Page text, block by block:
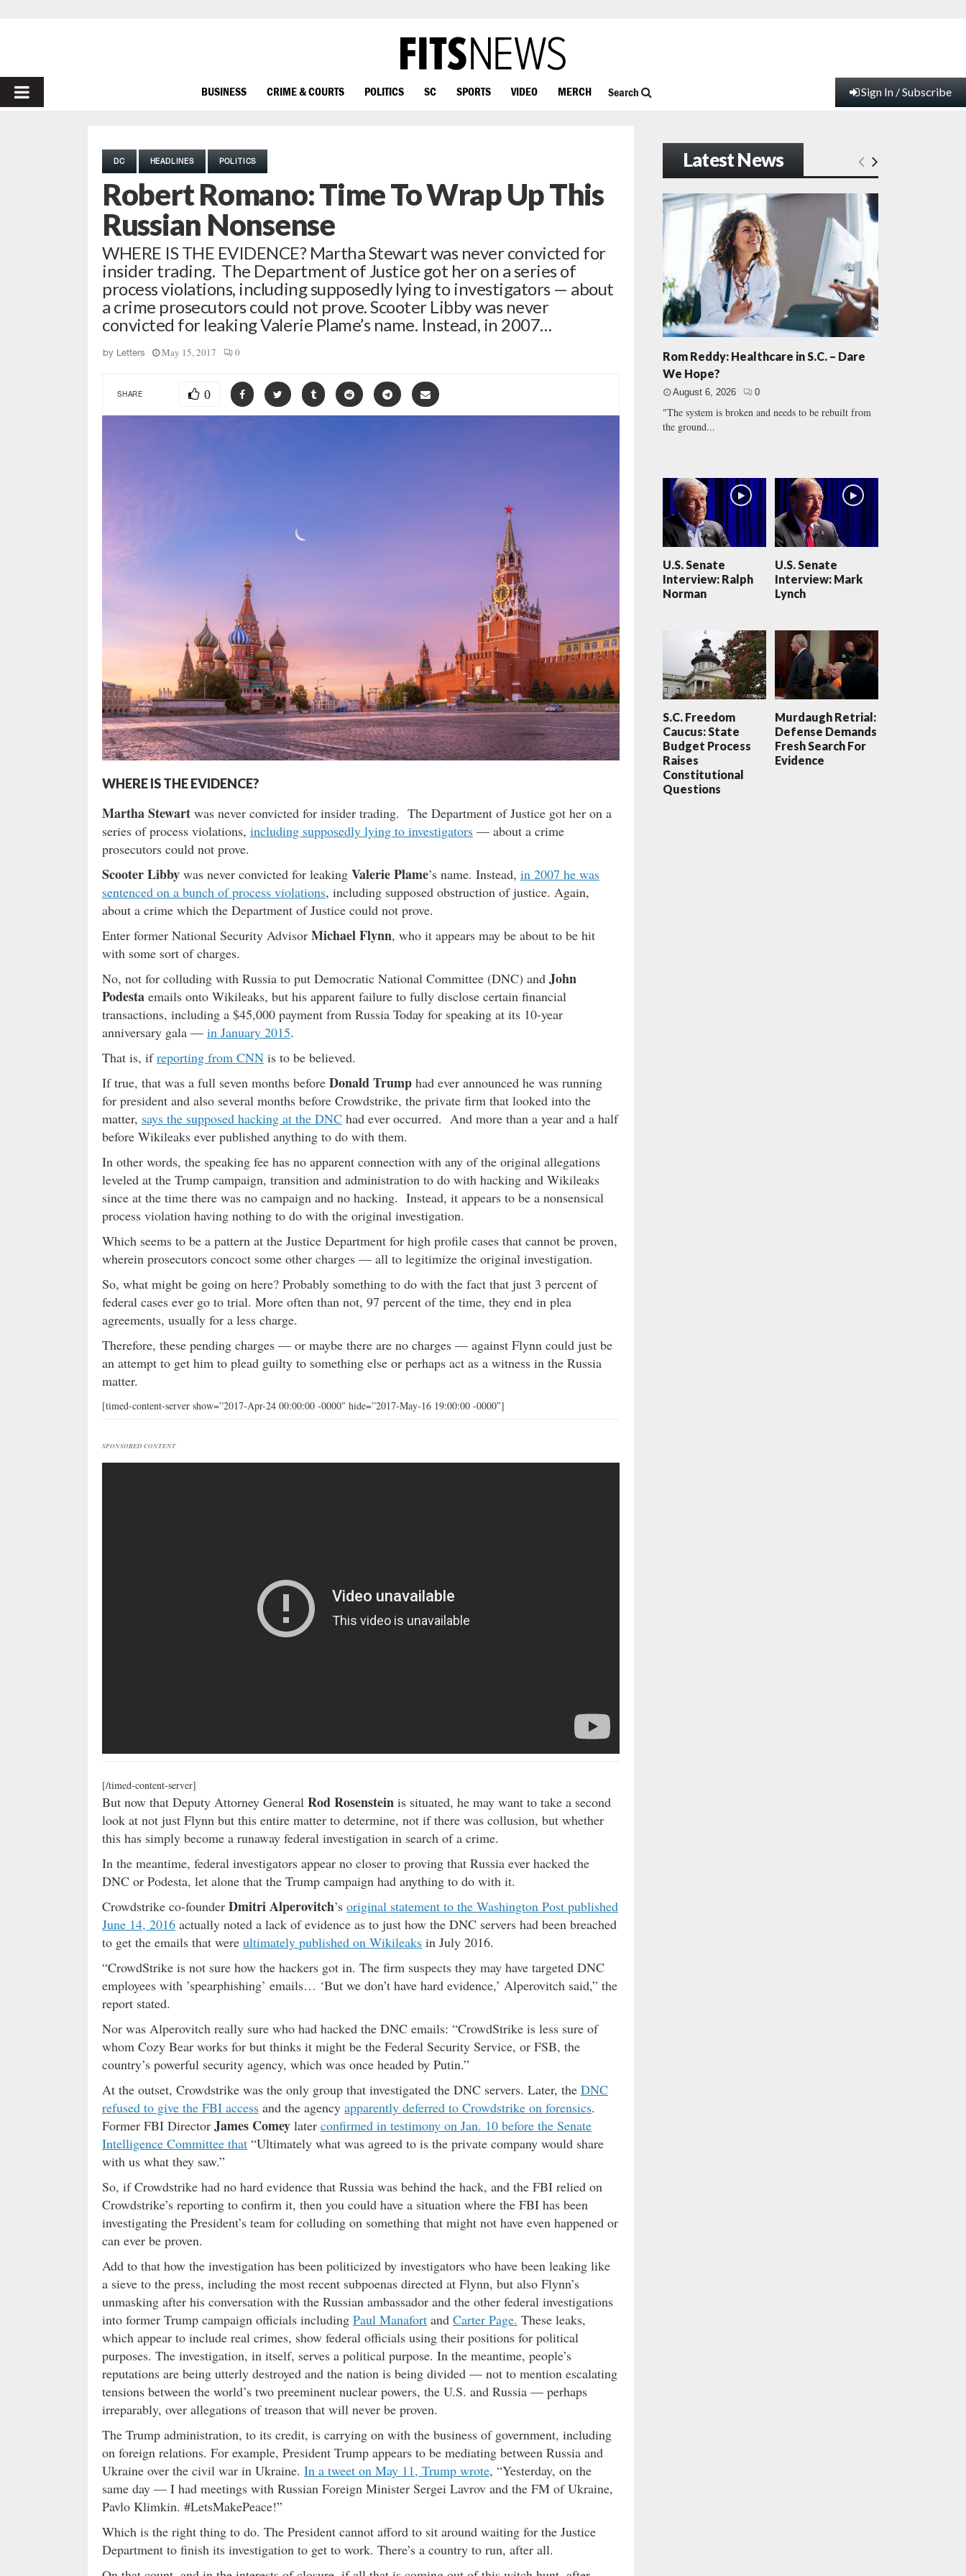
PRIMARY
BUSINESS CRIME & COURTS POLITICS SC SPORTS VIDEO MERCH Search Sign In / Subscribe
DC HEADLINES POLITICS
Robert Romano: Time To Wrap Up This
Russian Nonsense
WHERE IS THE EVIDENCE? Martha Stewart was never convicted for
insider trading. The Department of Justice got her on a series of
process violations, including supposedly lying to investigators — about
a crime prosecutors could not prove. Scooter Libby was never
convicted for leaking Valerie Plame’s name. Instead, in 2007…
by Letters May 15, 2017 0
SHARE 0
WHERE IS THE EVIDENCE?
Martha Stewart was never convicted for insider trading. The Department of Justice got her on a
series of process violations, including supposedly lying to investigators — about a crime
prosecutors could not prove.
Scooter Libby was never convicted for leaking Valerie Plame’s name. Instead, in 2007 he was
sentenced on a bunch of process violations, including supposed obstruction of justice. Again,
about a crime which the Department of Justice could not prove.
Enter former National Security Advisor Michael Flynn, who it appears may be about to be hit
with some sort of charges.
No, not for colluding with Russia to put Democratic National Committee (DNC) and John
Podesta emails onto Wikileaks, but his apparent failure to fully disclose certain financial
transactions, including a $45,000 payment from Russia Today for speaking at its 10-year
anniversary gala — in January 2015.
That is, ifreporting from CNN is to be believed.
If true, that was a full seven months before Donald Trump had ever announced he was running
for president and also several months before Crowdstrike, the private firm that looked into the
matter, says the supposed hacking at the DNC had ever occurred. And more than a year and a half
before Wikileaks ever published anything to do with them.
In other words, the speaking fee has no apparent connection with any of the original allegations
leveled at the Trump campaign, transition and administration to do with hacking and Wikileaks
since at the time there was no campaign and no hacking. Instead, it appears to be a nonsensical
process violation having nothing to do with the original investigation.
Which seems to be a pattern at the Justice Department for high profile cases that cannot be proven,
wherein prosecutors concoct some other charges — all to legitimize the original investigation.
So, what might be going on here? Probably something to do with the fact that just 3 percent of
federal cases ever go to trial. More often than not, 97 percent of the time, they end in plea
agreements, usually for a less charge.
Therefore, these pending charges — or maybe there are no charges — against Flynn could just be
an attempt to get him to plead guilty to something else or perhaps act as a witness in the Russia
matter.
[timed-content-server show=”2017-Apr-24 00:00:00 -0000″ hide=”2017-May-16 19:00:00 -0000″]
SPONSORED CONTENT
[/timed-content-server]
But now that Deputy Attorney General Rod Rosenstein is situated, he may want to take a second
look at not just Flynn but this entire matter to determine, not if there was collusion, but whether
this has simply become a runaway federal investigation in search of a crime.
In the meantime, federal investigators appear no closer to proving that Russia ever hacked the
DNC or Podesta, let alone that the Trump campaign had anything to do with it.
Crowdstrike co-founder Dmitri Alperovitch’s original statement to the Washington Post published
June 14, 2016 actually noted a lack of evidence as to just how the DNC servers had been breached
to get the emails that were ultimately published on Wikileaks in July 2016.
“CrowdStrike is not sure how the hackers got in. The firm suspects they may have targeted DNC
employees with ’spearphishing’ emails… ‘But we don’t have hard evidence,’ Alperovitch said,” the
report stated.
Nor was Alperovitch really sure who had hacked the DNC emails: “CrowdStrike is less sure of
whom Cozy Bear works for but thinks it might be the Federal Security Service, or FSB, the
country’s powerful security agency, which was once headed by Putin.”
At the outset, Crowdstrike was the only group that investigated the DNC servers. Later, the DNC
refused to give the FBI access and the agency apparently deferred to Crowdstrike on forensics.
Former FBI Director James Comey later confirmed in testimony on Jan. 10 before the Senate
Intelligence Committee that “Ultimately what was agreed to is the private company would share
with us what they saw.”
So, if Crowdstrike had no hard evidence that Russia was behind the hack, and the FBI relied on
Crowdstrike’s reporting to confirm it, then you could have a situation where the FBI has been
investigating the President’s team for colluding on something that might not have even happened or
can ever be proven.
Add to that how the investigation has been politicized by investigators who have been leaking like
a sieve to the press, including the most recent subpoenas directed at Flynn, but also Flynn’s
unmasking after his conversation with the Russian ambassador and the other federal investigations
into former Trump campaign officials including Paul Manafort and Carter Page. These leaks,
which appear to include real crimes, show federal officials using their positions for political
purposes. The investigation, in itself, serves a political purpose. In the meantime, people’s
reputations are being utterly destroyed and the nation is being divided — not to mention escalating
tensions between the world’s two preeminent nuclear powers, the U.S. and Russia — perhaps
irreparably, over allegations of treason that will never be proven.
The Trump administration, to its credit, is carrying on with the business of government, including
on foreign relations. For example, President Trump appears to be mediating between Russia and
Ukraine over the civil war in Ukraine. In a tweet on May 11, Trump wrote, “Yesterday, on the
same day — I had meetings with Russian Foreign Minister Sergei Lavrov and the FM of Ukraine,
Pavlo Klimkin. #LetsMakePeace!”
Which is the right thing to do. The President cannot afford to sit around waiting for the Justice
Department to finish its investigation to get to work. There’s a country to run, after all.
Latest News
Rom Reddy: Healthcare in S.C. – Dare
We Hope?
August 6, 2026 0
"The system is broken and needs to be rebuilt from
the ground...
U.S. Senate
Interview: Ralph
Norman
U.S. Senate
Interview: Mark
Lynch
S.C. Freedom
Caucus: State
Budget Process
Raises
Constitutional
Questions
Murdaugh Retrial:
Defense Demands
Fresh Search For
Evidence